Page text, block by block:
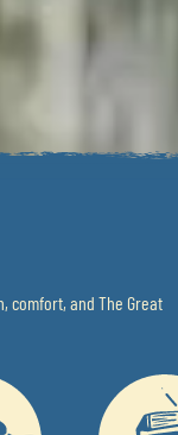
locations feature
to get outside.
comfort, and The Great